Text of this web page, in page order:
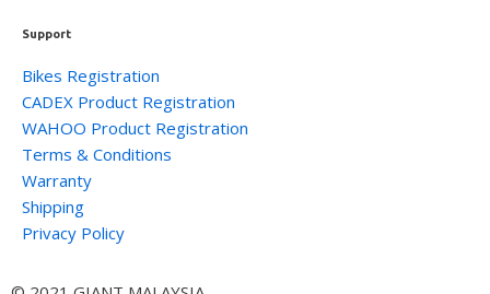
Support
Bikes Registration
CADEX Product Registration
WAHOO Product Registration
Terms & Conditions
Warranty
Shipping
Privacy Policy